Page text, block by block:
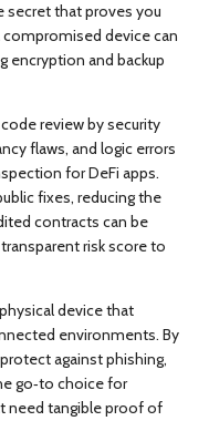
secret that proves you
compromised device can
encryption and backup
review by security
flaws, and logic errors
for DeFi apps.
fixes, reducing the
contracts can be
risk score to
device that
environments. By
against phishing,
go‑to choice for
need tangible proof of